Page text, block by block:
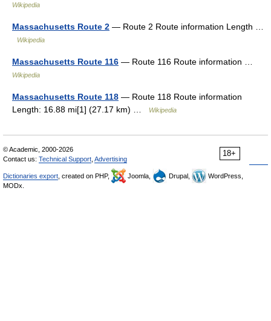
Wikipedia
Massachusetts Route 2 — Route 2 Route information Length …
Wikipedia
Massachusetts Route 116 — Route 116 Route information …
Wikipedia
Massachusetts Route 118 — Route 118 Route information
Length: 16.88 mi[1] (27.17 km) …
Wikipedia
18+
© Academic, 2000-2026
Contact us: Technical Support Advertising
Dictionaries export , created on PHP, Joomla, Drupal,
WordPress,
MODx.